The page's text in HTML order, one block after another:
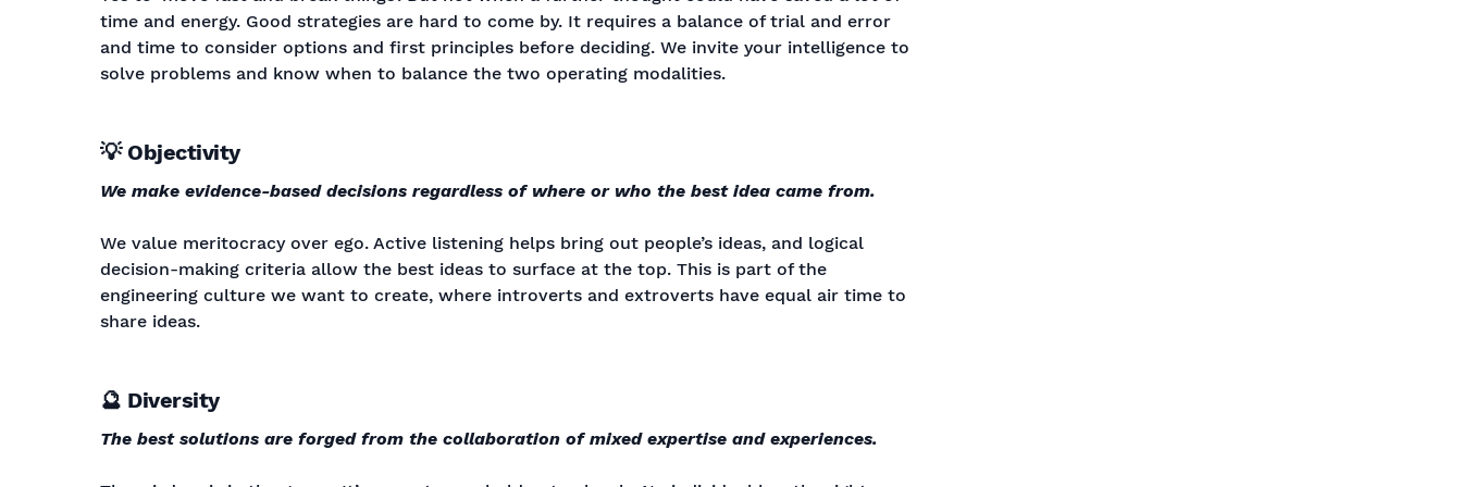
time and energy. Good strategies are hard to come by. It requires a balance of trial and error
and time to consider options and first principles before deciding. We invite your intelligence to
solve problems and know when to balance the two operating modalities.
💡 Objectivity
We make evidence-based decisions regardless of where or who the best idea came from.
We value meritocracy over ego. Active listening helps bring out people’s ideas, and logical
decision-making criteria allow the best ideas to surface at the top. This is part of the
engineering culture we want to create, where introverts and extroverts have equal air time to
share ideas.
🔮 Diversity
The best solutions are forged from the collaboration of mixed expertise and experiences.